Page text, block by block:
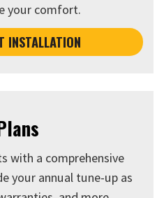
your comfort.
INSTALLATION
with a comprehensive
your annual tune-up as